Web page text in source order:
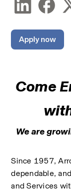
Come
We are
Since 1957,
dependable,
and Services
Apply now